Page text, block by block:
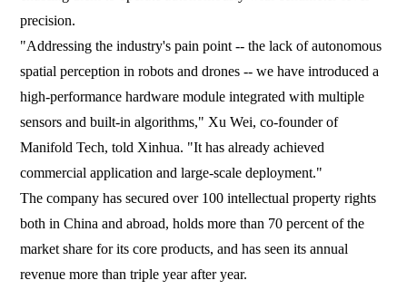
precision.
"Addressing the industry's pain point -- the lack of autonomous
spatial perception in robots and drones -- we have introduced a
high-performance hardware module integrated with multiple
sensors and built-in algorithms," Xu Wei, co-founder of
Manifold Tech, told Xinhua. "It has already achieved
commercial application and large-scale deployment."
The company has secured over 100 intellectual property rights
both in China and abroad, holds more than 70 percent of the
market share for its core products, and has seen its annual
revenue more than triple year after year.